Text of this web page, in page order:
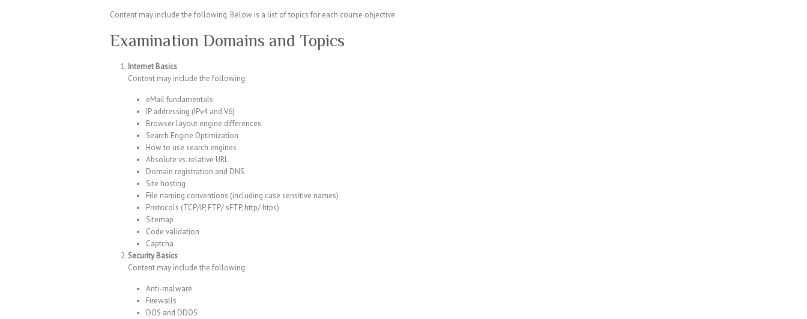
Content may include the following. Below is a list of topics for each course objective.
Examination Domains and Topics
Internet Basics
Content may include the following:
eMail fundamentals
IP addressing (IPv4 and V6)
Browser layout engine differences
Search Engine Optimization
How to use search engines
Absolute vs. relative URL
Domain registration and DNS
Site hosting
File naming conventions (including case sensitive names)
Protocols (TCP/IP, FTP/ sFTP, http/ htps)
Sitemap
Code validation
Captcha
Security Basics
Content may include the following:
Anti-malware
Firewalls
DOS and DDOS